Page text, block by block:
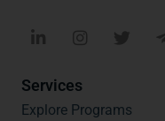
Services
Explore Programs